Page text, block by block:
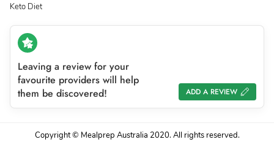
Keto Diet
Leaving a review for your
favourite providers will help
them be discovered!
ADD A REVIEW
Copyright © Mealprep Australia 2020. All rights reserved.